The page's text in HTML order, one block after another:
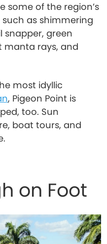
some of the region’s
as shimmering
snapper, green
manta rays, and
most idyllic
, Pigeon Point is
too. Sun
boat tours, and
on Foot